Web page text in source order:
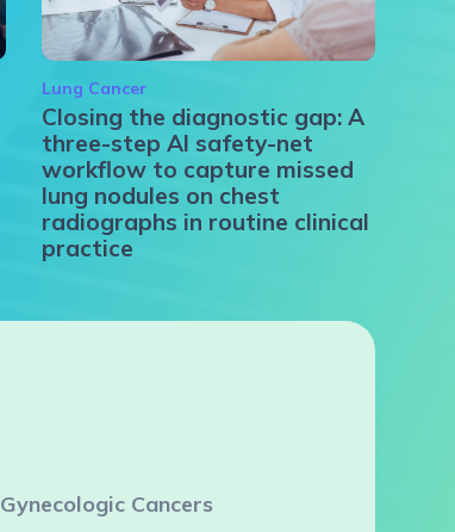
Lung Cancer
Closing the diagnostic gap: A
three-step AI safety-net
workflow to capture missed
lung nodules on chest
radiographs in routine clinical
practice
Gynecologic Cancers